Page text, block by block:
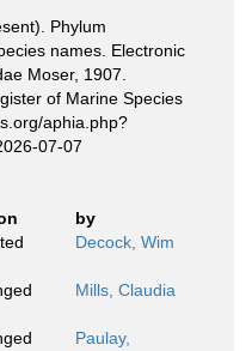
Phylum
names. Electronic
Moser, 1907.
of Marine Species
aphia.php?
07-07
by
Decock, Wim
Mills, Claudia
Paulay,